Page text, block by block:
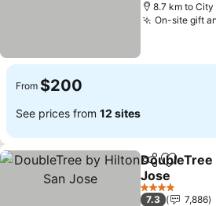
8.7 km to
On-site gift
From $200
See prices from 12 sites
ShareAdd to
DoubleTree
Jose
See prices
4 Stars
7.3
7,886